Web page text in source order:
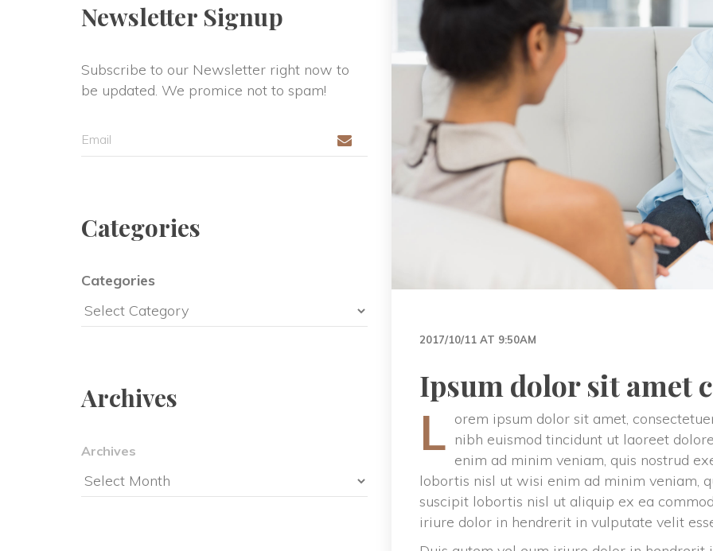
2017/10/11 AT 9:50AM
Ipsum dolor sit amet
L orem ipsum dolor sit amet,
nibh euismod tincidunt ut laoreet
enim ad minim veniam, quis nostrud
lobortis nisl ut wisi enim ad minim veniam,
uscipit lobortis nisl ut aliquip ex ea
iriure dolor in hendrerit in vulputate velit
Newsletter Signup
Subscribe to our Newsletter right now to
be updated. We promice not to spam!
Categorie
Categorie
Archive
Archive